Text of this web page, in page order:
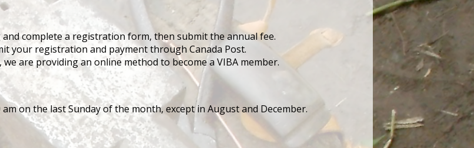
complete a registration form, then submit the annual fee.
your registration and payment through Canada Post.
are providing an online method to become a VIBA member.
on the last Sunday of the month, except in August and December.